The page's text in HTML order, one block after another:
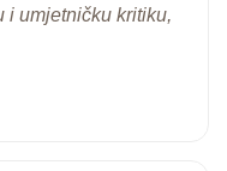
i umjetničku kritiku,